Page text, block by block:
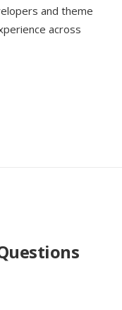
and theme
across